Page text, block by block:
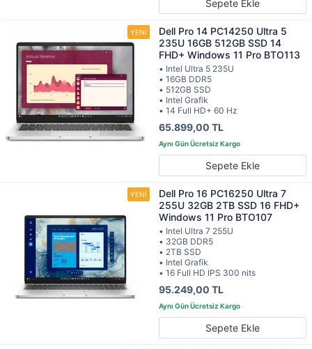
Sepete Ekle
Dell Pro 14 PC14250 Ultra 5
235U 16GB 512GB SSD 14
FHD+ Windows 11 Pro BTO113
• Intel Ultra 5 235U
• 16GB DDR5
• 512GB SSD
• Intel Grafik
• 14 Full HD+ 60 Hz
65.899,00 TL
Sepete Ekle
Dell Pro 16 PC16250 Ultra 7
255U 32GB 2TB SSD 16 FHD+
Windows 11 Pro BTO107
• Intel Ultra 7 255U
• 32GB DDR5
• 2TB SSD
• Intel Grafik
• 16 Full HD IPS 300 nits
95.249,00 TL
Sepete Ekle